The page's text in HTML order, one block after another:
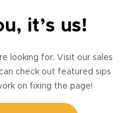
it’s us!
looking for. Visit our sales
check out featured sips
on fixing the page!